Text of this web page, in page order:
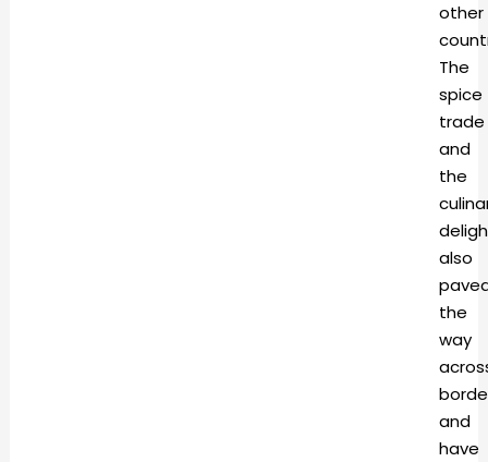
other
The
spice
trade
and
the
also
the
way
and
have